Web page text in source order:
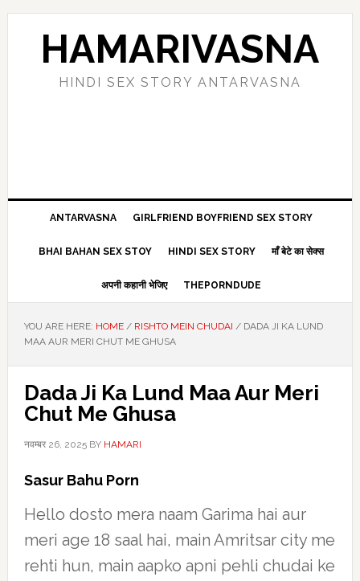
Skip
Skip
Skip
Skip
HAMARIVASNA
HINDI SEX STORY ANTARVASNA
ANTARVASNA GIRLFRIEND BOYFRIEND SEX STORY
BHAI BAHAN SEX STOY HINDI SEX STORY माँ बेटे का सेक्स
अपनी कहानी भेजिए THEPORNDUDE
YOU ARE HERE: HOME / RISHTO MEIN CHUDAI /DADA JI KA LUND
MAA AUR MERI CHUT ME GHUSA
Dada Ji Ka Lund Maa Aur Meri
Chut Me Ghusa
नवम्बर 26, 2025BY HAMARI
Sasur Bahu Porn
Hello dosto mera naam Garima hai aur
meri age 18 saal hai, main Amritsar city me
rehti hun, main aapko apni pehli chudai ke